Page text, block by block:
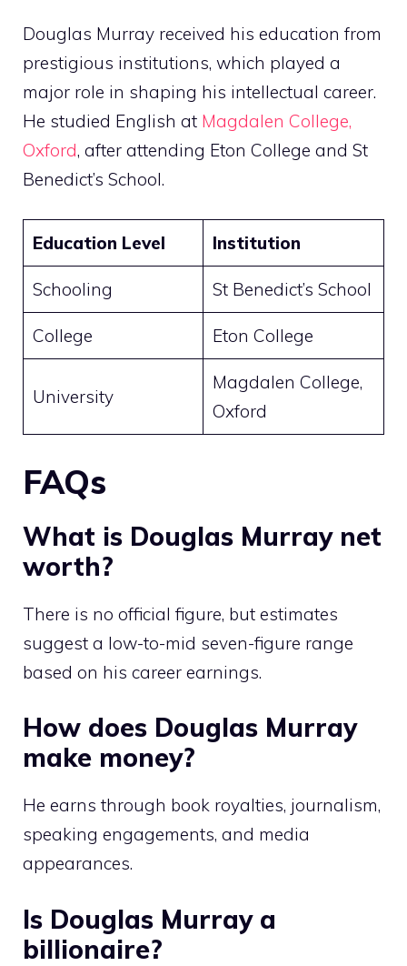
Douglas Murray received his education from
prestigious institutions, which played a
major role in shaping his intellectual career.
He studied English at Magdalen College,
Oxford, after attending Eton College and St
Benedict’s School.
Education Level Institution
Schooling St Benedict’s School
College Eton College
University
Magdalen College,
Oxford
FAQs
What is Douglas Murray net
worth?
There is no official figure, but estimates
suggest a low-to-mid seven-figure range
based on his career earnings.
How does Douglas Murray
make money?
He earns through book royalties, journalism,
speaking engagements, and media
appearances.
Is Douglas Murray a
billionaire?